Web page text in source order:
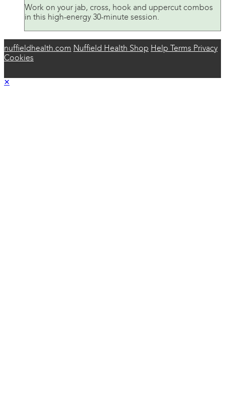
Work on your jab, cross, hook and uppercut combos
in this high-energy 30-minute session.
nuffieldhealth.com Nuffield Health Shop Help Terms Privacy
Cookies
×